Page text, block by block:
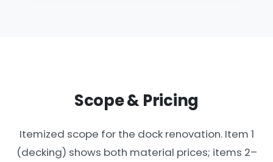
Scope & Pricing
Itemized scope for the dock renovation. Item 1
(decking) shows both material prices; items 2–